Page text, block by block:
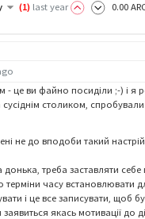
(1) last year 0.00
- це ви файно посиділи ;-) і я
сусіднім столиком,
не до вподоби такий настрій,
треба заставляти себе
терміни часу встановлювати
і це все записувати, щоб
якась мотивації до